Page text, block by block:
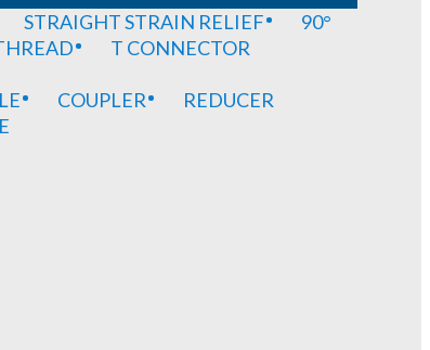
STRAIGHT STRAIN RELIEF
90°
T CONNECTOR
COUPLER
REDUCER